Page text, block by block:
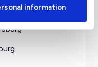
information